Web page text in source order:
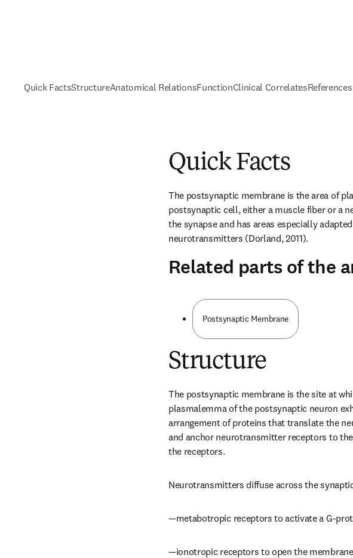
Quick FactsStructureAnatomical RelationsFunctionClinical CorrelatesReferences
Quick Facts
The postsynaptic membrane is the area of
postsynaptic cell, either a muscle fiber or a
the synapse and has areas especially
neurotransmitters (Dorland, 2011).
Related parts of the
Postsynaptic Membrane
Structure
The postsynaptic membrane is the site at
plasmalemma of the postsynaptic neuron
arrangement of proteins that translate the
and anchor neurotransmitter receptors to
the receptors.
Neurotransmitters diffuse across the
—metabotropic receptors to activate a G-
—ionotropic receptors to open the